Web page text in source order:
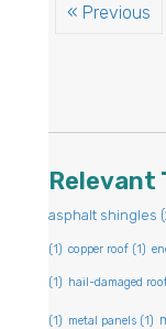
« Previous
Relevant
asphalt shingles
(1) copper roof (1)
(1) hail-damaged
(1) metal panels (1)